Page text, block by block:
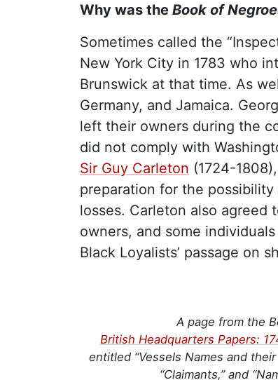
Why was the Book of
Sometimes called the
New York City in 1783 who
Brunswick at that time. As
Germany, and Jamaica.
left their owners during the
did not comply with
Sir Guy Carleton (1724-
preparation for the
losses. Carleton also agreed
owners, and some
Black Loyalists’ passage on
A page from the
British Headquarters Papers:
entitled “Vessels Names and their
“Claimants,” and